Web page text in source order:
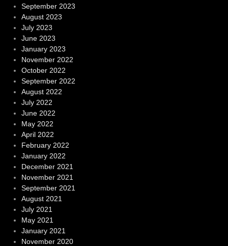
September 2023
August 2023
July 2023
June 2023
January 2023
November 2022
October 2022
September 2022
August 2022
July 2022
June 2022
May 2022
April 2022
February 2022
January 2022
December 2021
November 2021
September 2021
August 2021
July 2021
May 2021
January 2021
November 2020